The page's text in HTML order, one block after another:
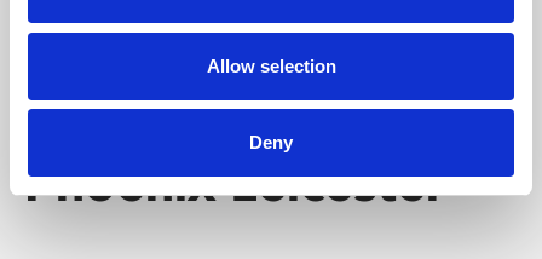
Allow selection
Deny
Phoenix Leicester